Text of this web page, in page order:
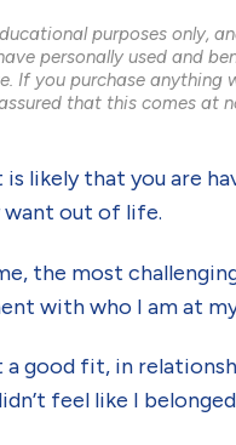
purposes only,
personally used and
If you purchase anything
that this comes at
likely that you are
want out of life.
the most
with who I am at
a good fit, in
feel like I